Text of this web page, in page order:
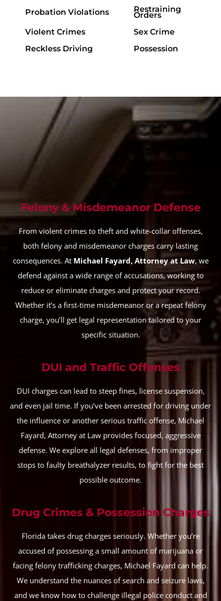
Probation Violations Restraining
Orders
Violent Crimes
Sex Crime
Reckless Driving
Possession
Felony & Misdemeanor Defense
From violent crimes to theft and white-collar offenses,
both felony and misdemeanor charges carry lasting
consequences. At Michael Fayard, Attorney at Law, we
defend against a wide range of accusations, working to
reduce or eliminate charges and protect your record.
Whether it’s a first-time misdemeanor or a repeat felony
charge, you’ll get legal representation tailored to your
specific situation.
DUI and Traffic Offenses
DUI charges can lead to steep fines, license suspension,
and even jail time. If you’ve been arrested for driving under
the influence or another serious traffic offense, Michael
Fayard, Attorney at Law provides focused, aggressive
defense. We explore all legal defenses, from improper
stops to faulty breathalyzer results, to fight for the best
possible outcome.
Drug Crimes & Possession Charges
Florida takes drug charges seriously. Whether you’re
accused of possessing a small amount of marijuana or
facing felony trafficking charges, Michael Fayard can help.
We understand the nuances of search and seizure laws,
and we know how to challenge illegal police conduct and